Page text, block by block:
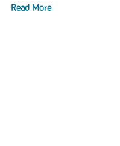
Read More